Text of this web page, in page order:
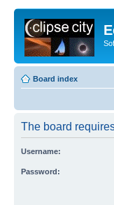
Board index
The board
Username:
Password: